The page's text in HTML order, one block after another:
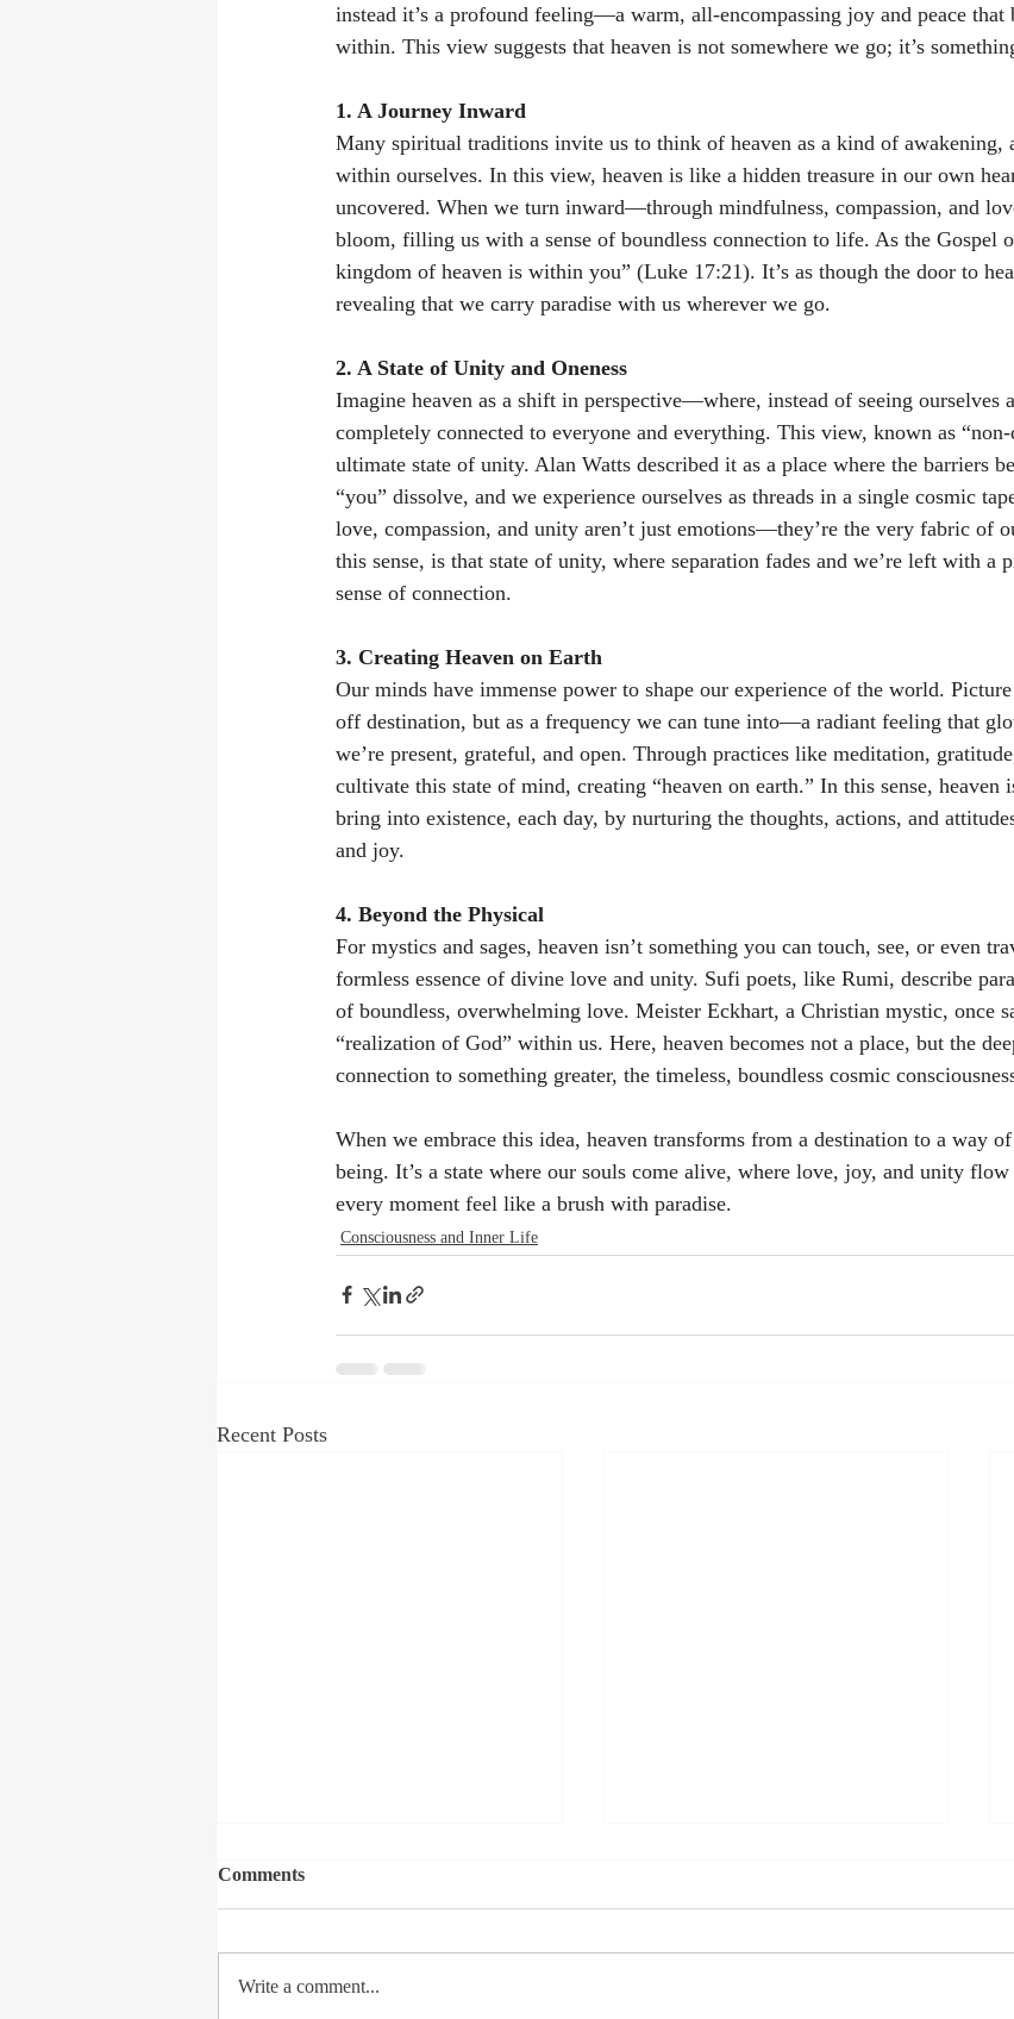
instead it’s a profound feeling—a warm, all-encompassing joy and peace that
within. This view suggests that heaven is not somewhere we go; it’s
1. A Journey Inward
Many spiritual traditions invite us to think of heaven as a kind of awakening,
within ourselves. In this view, heaven is like a hidden treasure in our own
uncovered. When we turn inward—through mindfulness, compassion, and
bloom, filling us with a sense of boundless connection to life. As the Gospel
kingdom of heaven is within you” (Luke 17:21). It’s as though the door to
revealing that we carry paradise with us wherever we go.
2. A State of Unity and Oneness
Imagine heaven as a shift in perspective—where, instead of seeing ourselves
completely connected to everyone and everything. This view, known as “non-
ultimate state of unity. Alan Watts described it as a place where the barriers
“you” dissolve, and we experience ourselves as threads in a single cosmic
love, compassion, and unity aren’t just emotions—they’re the very fabric of
this sense, is that state of unity, where separation fades and we’re left with a
sense of connection.
3. Creating Heaven on Earth
Our minds have immense power to shape our experience of the world.
off destination, but as a frequency we can tune into—a radiant feeling that
we’re present, grateful, and open. Through practices like meditation,
cultivate this state of mind, creating “heaven on earth.” In this sense, heaven
bring into existence, each day, by nurturing the thoughts, actions, and
and joy.
4. Beyond the Physical
For mystics and sages, heaven isn’t something you can touch, see, or even
formless essence of divine love and unity. Sufi poets, like Rumi, describe
of boundless, overwhelming love. Meister Eckhart, a Christian mystic, once
“realization of God” within us. Here, heaven becomes not a place, but the
connection to something greater, the timeless, boundless cosmic
When we embrace this idea, heaven transforms from a destination to a way
being. It’s a state where our souls come alive, where love, joy, and unity
every moment feel like a brush with paradise.
Consciousness and Inner Life
Recent Posts
Comments
Write a comment...